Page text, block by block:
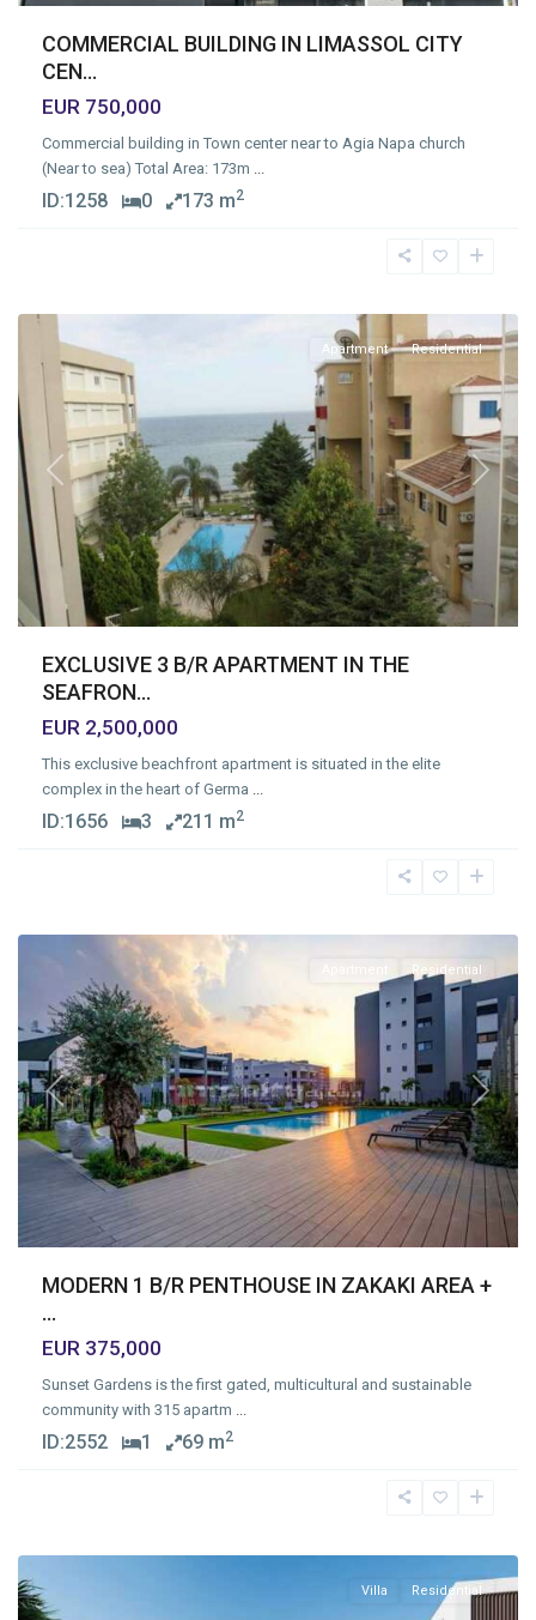
COMMERCIAL BUILDING IN LIMASSOL CITY
CEN...
EUR 750,000
Commercial building in Town center near to Agia Napa church
(Near to sea) Total Area: 173m
ID:1258 0 173 m2
Germasogia
Previous Next
Apartment Residential
EXCLUSIVE 3 B/R APARTMENT IN THE
SEAFRON...
EUR 2,500,000
This exclusive beachfront apartment is situated in the elite
complex in the heart of Germa
ID:1656 3 211 m2
Previous Next
Residential
MODERN 1 B/R PENTHOUSE IN ZAKAKI AREA +
...
EUR 375,000
Sunset Gardens is the first gated, multicultural and sustainable
community with 315 apartm
ID:2552 1 69 m2
Agios
Villa Residential